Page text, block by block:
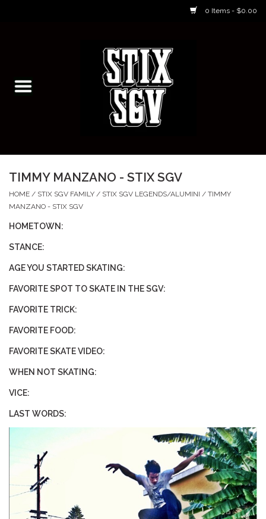
0 Items - $0.00
Skateboarding Classes/Parties
Skateboarding
Accessories
Apparel
STIX SGV FAMILY
Brands
Stix Loyalty Program
Ballin’ on a Budget
TIMMY MANZANO - STIX SGV
HOME / STIX SGV FAMILY / STIX SGV LEGENDS/ALUMINI / TIMMY
MANZANO - STIX SGV
HOMETOWN:
STANCE:
AGE YOU STARTED SKATING:
FAVORITE SPOT TO SKATE IN THE SGV:
FAVORITE TRICK:
FAVORITE FOOD:
FAVORITE SKATE VIDEO:
WHEN NOT SKATING:
VICE:
LAST WORDS: